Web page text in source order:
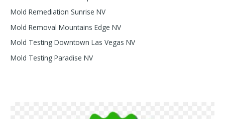
Mold Remediation Sunrise NV
Mold Removal Mountains Edge NV
Mold Testing Downtown Las Vegas NV
Mold Testing Paradise NV